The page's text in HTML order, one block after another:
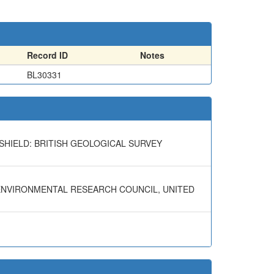
Record ID
Notes
BL30331
BRITISH GEOLOGICAL SURVEY
RESEARCH COUNCIL, UNITED